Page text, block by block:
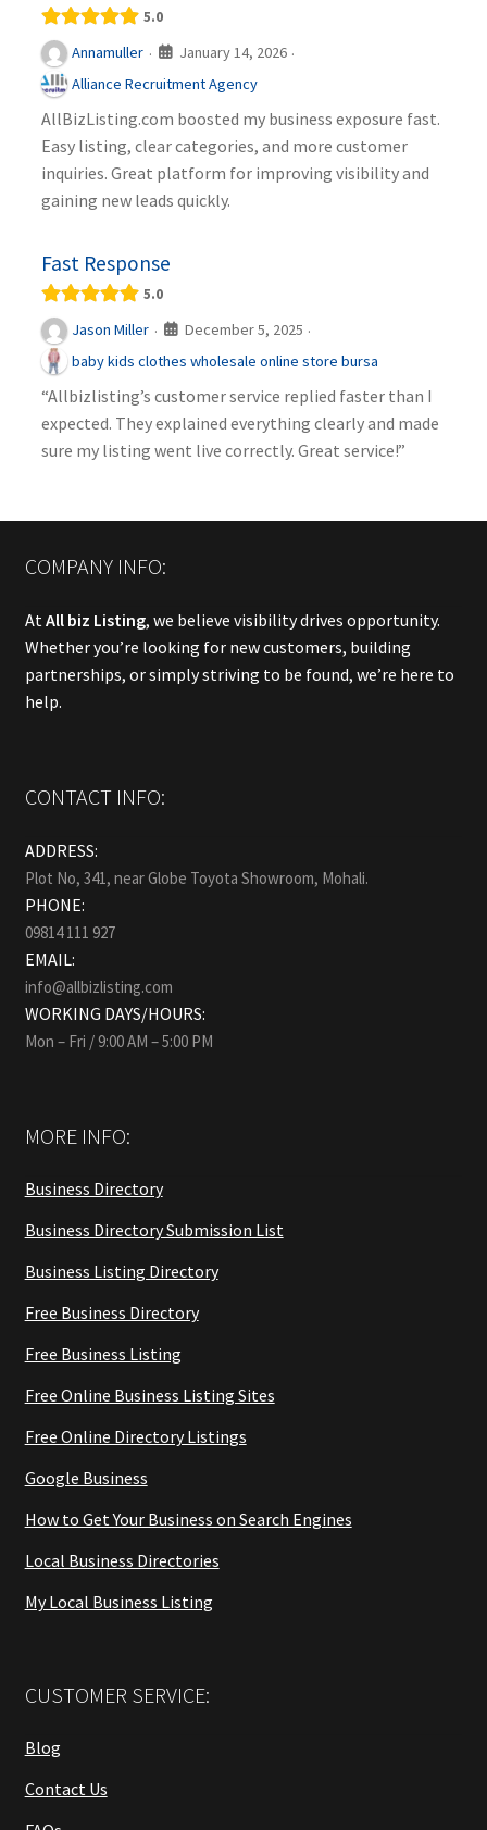
5.0
Annamuller · January 14, 2026 ·
Alliance Recruitment Agency
AllBizListing.com boosted my business exposure fast.
Easy listing, clear categories, and more customer
inquiries. Great platform for improving visibility and
gaining new leads quickly.
Fast Response
5.0
Jason Miller · December 5, 2025 ·
baby kids clothes wholesale online store bursa
“Allbizlisting’s customer service replied faster than I
expected. They explained everything clearly and made
sure my listing went live correctly. Great service!”
COMPANY INFO:
At All biz Listing, we believe visibility drives opportunity.
Whether you’re looking for new customers, building
partnerships, or simply striving to be found, we’re here to
help.
CONTACT INFO:
ADDRESS:
Plot No, 341, near Globe Toyota Showroom, Mohali.
PHONE:
09814 111 927
EMAIL:
info@allbizlisting.com
WORKING DAYS/HOURS:
Mon – Fri / 9:00 AM – 5:00 PM
MORE INFO:
Business Directory
Business Directory Submission List
Business Listing Directory
Free Business Directory
Free Business Listing
Free Online Business Listing Sites
Free Online Directory Listings
Google Business
How to Get Your Business on Search Engines
Local Business Directories
My Local Business Listing
CUSTOMER SERVICE:
Blog
Contact Us